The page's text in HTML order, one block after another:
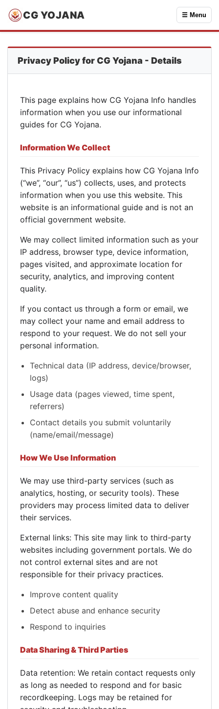
CG YOJANA ☰ Menu
Privacy Policy for CG Yojana - Details
This page explains how CG Yojana Info handles
information when you use our informational
guides for CG Yojana.
Information We Collect
This Privacy Policy explains how CG Yojana Info
(“we”, “our”, “us”) collects, uses, and protects
information when you use this website. This
website is an informational guide and is not an
official government website.
We may collect limited information such as your
IP address, browser type, device information,
pages visited, and approximate location for
security, analytics, and improving content
quality.
If you contact us through a form or email, we
may collect your name and email address to
respond to your request. We do not sell your
personal information.
Technical data (IP address, device/browser,
logs)
Usage data (pages viewed, time spent,
referrers)
Contact details you submit voluntarily
(name/email/message)
How We Use Information
We may use third-party services (such as
analytics, hosting, or security tools). These
providers may process limited data to deliver
their services.
External links: This site may link to third-party
websites including government portals. We do
not control external sites and are not
responsible for their privacy practices.
Improve content quality
Detect abuse and enhance security
Respond to inquiries
Data Sharing & Third Parties
Data retention: We retain contact requests only
as long as needed to respond and for basic
recordkeeping. Logs may be retained for